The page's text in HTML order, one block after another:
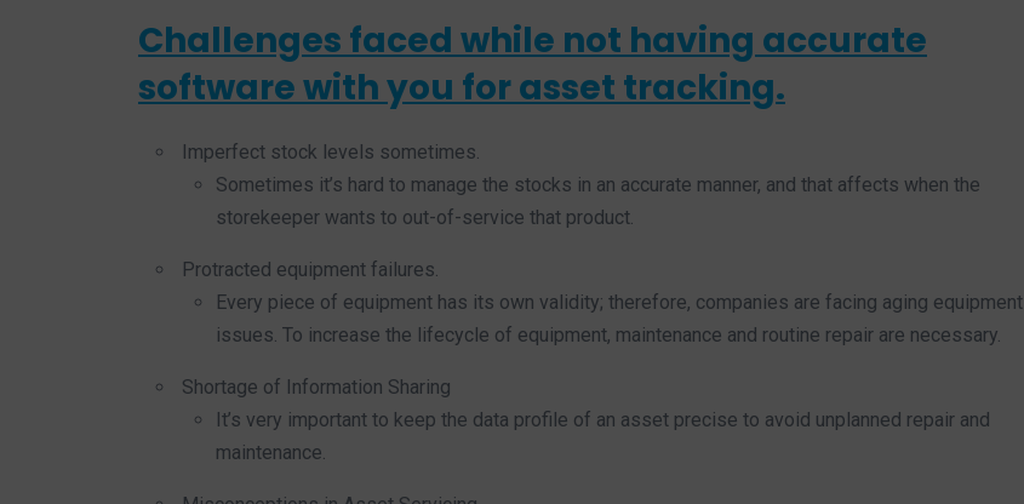
Challenges faced while not having accurate
software with you for asset tracking.
Imperfect stock levels sometimes.
Sometimes it’s hard to manage the stocks in an accurate manner, and that affects when the
storekeeper wants to out-of-service that product.
Protracted equipment failures.
Every piece of equipment has its own validity; therefore, companies are facing aging equipment
issues. To increase the lifecycle of equipment, maintenance and routine repair are necessary.
Shortage of Information Sharing
It’s very important to keep the data profile of an asset precise to avoid unplanned repair and
maintenance.